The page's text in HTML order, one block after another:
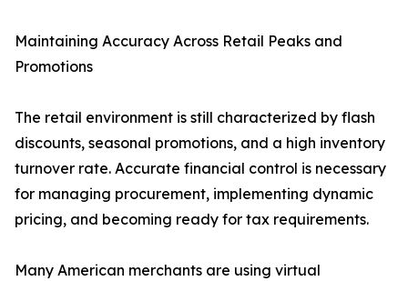
Maintaining Accuracy Across Retail Peaks and
Promotions
The retail environment is still characterized by flash
discounts, seasonal promotions, and a high inventory
turnover rate. Accurate financial control is necessary
for managing procurement, implementing dynamic
pricing, and becoming ready for tax requirements.
Many American merchants are using virtual